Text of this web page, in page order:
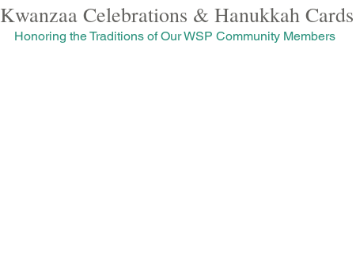
Kwanzaa Celebrations & Hanukkah Cards
Honoring the Traditions of Our WSP Community Members